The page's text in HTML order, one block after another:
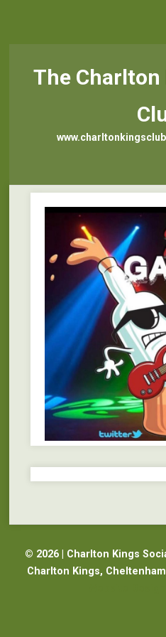
The Charlton
© 2026 | Charlton Kings
Charlton Kings,